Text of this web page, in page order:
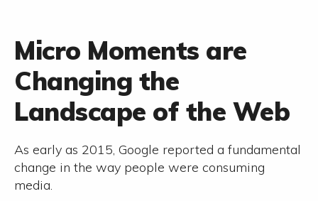
Micro Moments are
Changing the
Landscape of the Web
As early as 2015, Google reported a fundamental
change in the way people were consuming
media.